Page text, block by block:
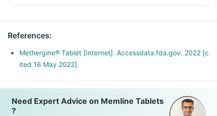
References:
Methergine® Tablet [Internet]. Accessdata.fda.gov. 2022 [c
ited 16 May 2022]
Need Expert Advice on Memline Tablets
?